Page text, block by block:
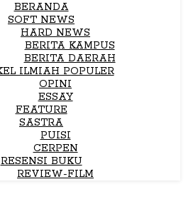
BERANDA
SOFT NEWS
HARD NEWS
BERITA KAMPUS
BERITA DAERAH
ILMIAH POPULER
OPINI
ESSAY
FEATURE
SASTRA
PUISI
CERPEN
RESENSI BUKU
REVIEW-FILM